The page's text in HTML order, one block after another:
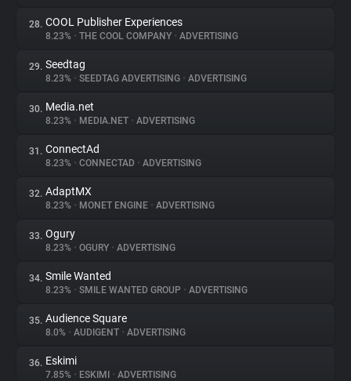
28. COOL Publisher Experiences
8.23% • THE COOL COMPANY • ADVERTISING
29. Seedtag
8.23% • SEEDTAG ADVERTISING • ADVERTISING
30. Media.net
8.23% • MEDIA.NET • ADVERTISING
31. ConnectAd
8.23% • CONNECTAD • ADVERTISING
32. AdaptMX
8.23% • MONET ENGINE • ADVERTISING
33. Ogury
8.23% • OGURY • ADVERTISING
34. Smile Wanted
8.23% • SMILE WANTED GROUP • ADVERTISING
35. Audience Square
8.0% • AUDIGENT • ADVERTISING
36. Eskimi
7.85% • ESKIMI • ADVERTISING